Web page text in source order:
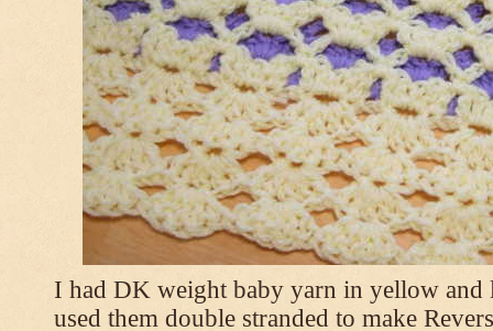
I had DK weight baby yarn in yellow and
used them double stranded to make